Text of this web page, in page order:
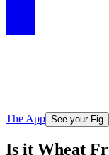
The App See your Fig
Is it Wheat